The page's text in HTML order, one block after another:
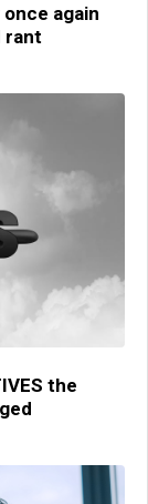
again
rant
the